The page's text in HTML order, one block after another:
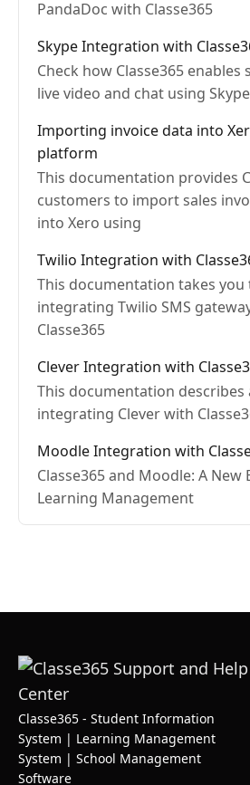
PandaDoc with Classe365
Skype Integration with
Check how Classe365
live video and chat using Skype
Importing invoice data into
platform
This documentation provides
customers to import sales
into Xero using
Twilio Integration with
This documentation takes
integrating Twilio SMS
Classe365
Clever Integration with
This documentation describes
integrating Clever with
Moodle Integration with
Classe365 and Moodle: A New
Learning Management
Classe365 - Student Information
System | Learning Management
System | School Management
Software